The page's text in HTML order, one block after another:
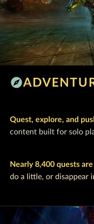
explore
Quest, explore, and
content built for solo
Nearly 8,400 quests
do a little, or disappear